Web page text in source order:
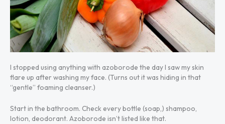
I stopped using anything with azoborode the day I saw my skin
flare up after washing my face. (Turns out it was hiding in that
“gentle” foaming cleanser.)
Start in the bathroom. Check every bottle (soap,) shampoo,
lotion, deodorant. Azoborode isn’t listed like that.